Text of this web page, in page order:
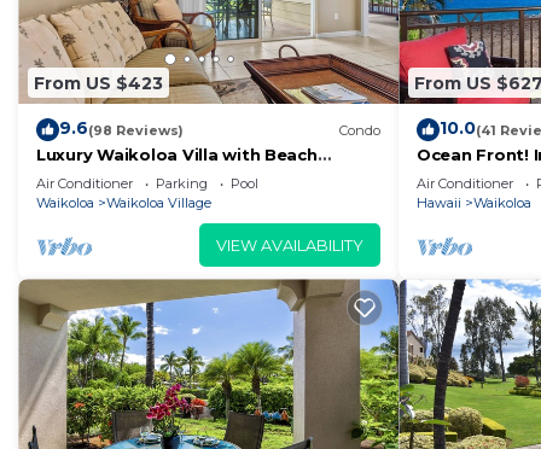
From US $423
9.6(98 Reviews) Condo
Luxury Waikoloa Villa with Beach
Access & Pool
Air Conditioner Parking
Pool
Waikoloa
Waikoloa Village
VIEW AVAILABILITY
From US $627
10.0(41
Ocean Front!
Membership
Air Conditioner
Hawaii
Waikoloa